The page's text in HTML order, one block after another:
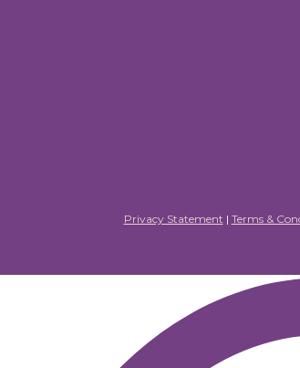
Privacy Statement | Terms &